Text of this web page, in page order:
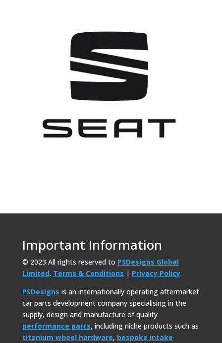
Important Information
© 2023 All rights reserved to PSDesigns Global
Limited. Terms & Conditions | Privacy Policy.
PSDesigns is an internationally operating aftermarket
car parts development company specialising in the
supply, design and manufacture of quality
performance parts, including niche products such as
titanium wheel hardware, bespoke intake